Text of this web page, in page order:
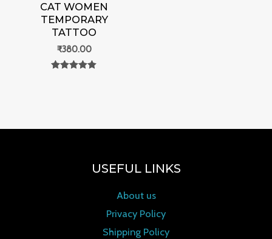
CAT WOMEN
TEMPORARY
TATTOO
₹380.00
USEFUL LINKS
About us
Privacy Policy
Shipping Policy